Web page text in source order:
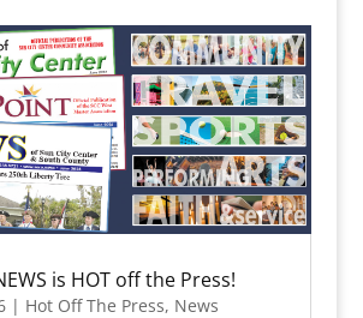
is HOT off the Press!
| Hot Off The Press, News